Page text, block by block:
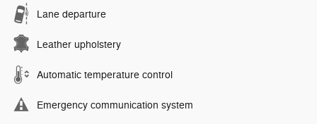
Lane departure
Leather upholstery
Automatic temperature control
Emergency communication system